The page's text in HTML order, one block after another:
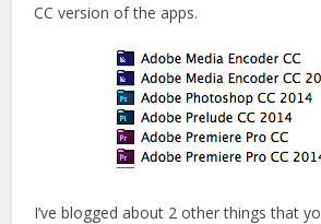
CC version of the apps.
I’ve blogged about 2 other things that